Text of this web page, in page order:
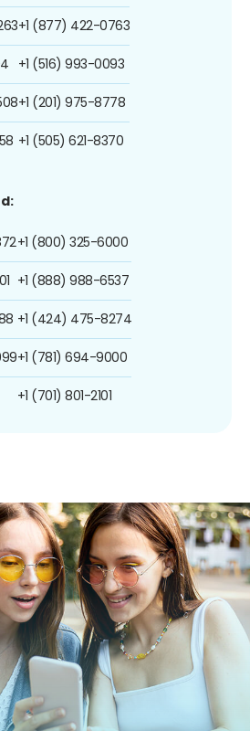
+1 (877) 422-0763
+1 (516) 993-0093
+1 (201) 975-8778
+1 (505) 621-8370
+1 (800) 325-6000
+1 (888) 988-6537
+1 (424) 475-8274
+1 (781) 694-9000
+1 (701) 801-2101